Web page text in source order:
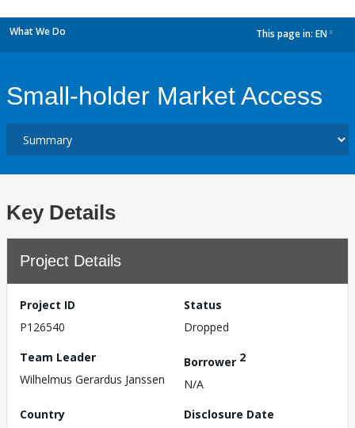
What We Do This page in: EN
Small-holder Market Access
Key Details
Project Details
Project ID
P126540
Status
Dropped
Team Leader
Wilhelmus Gerardus Janssen
Borrower 2
N/A
Country
Disclosure Date